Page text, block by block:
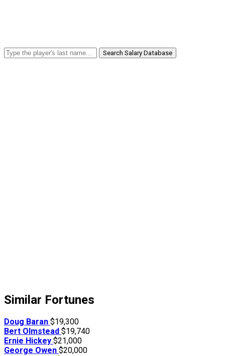
Search Salary Database
Similar Fortunes
Doug Baran $19,300
Bert Olmstead $19,740
Ernie Hickey $21,000
George Owen $20,000